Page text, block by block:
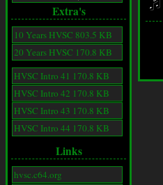
Extra's
10 Years HVSC 803.5 KB
20 Years HVSC 170.8 KB
HVSC Intro 41 170.8 KB
HVSC Intro 42 170.8 KB
HVSC Intro 43 170.8 KB
HVSC Intro 44 170.8 KB
Links
hvsc.c64.org